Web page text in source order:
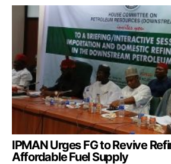
IPMAN Urges FG to Revive
Affordable Fuel Supply